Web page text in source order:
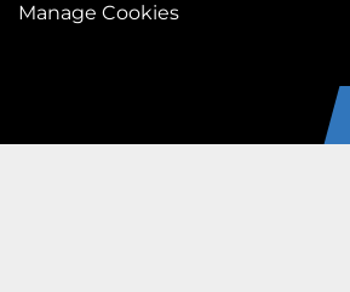
Manage Cookies